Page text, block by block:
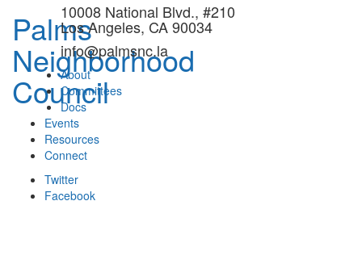
Palms
Neighborhood
Council
10008 National Blvd., #210
Los Angeles, CA 90034
info@palmsnc.la
About
Committees
Docs
Events
Resources
Connect
Twitter
Facebook